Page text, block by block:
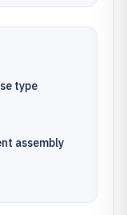
type
assembly